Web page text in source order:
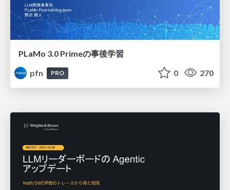
PLaMo 3.0 Primeの事後学習
pfn
PRO 0 270